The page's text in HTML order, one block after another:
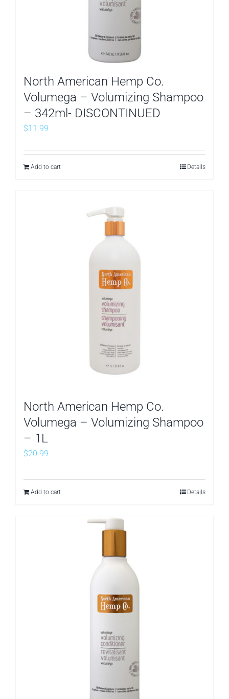
North American Hemp Co.
Volumega – Volumizing Shampoo
– 342ml- DISCONTINUED
$11.99
Add to cart Details
North American Hemp Co.
Volumega – Volumizing Shampoo
– 1L
$20.99
Add to cart Details